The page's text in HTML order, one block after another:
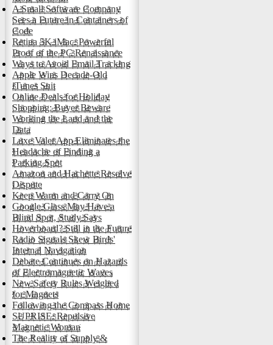
A Small Software Company
Sees a Future in Containers of
Code
Retina 5K iMac: Powerful
Proof of the PC Renaissance
Ways to Avoid Email Tracking
Apple Wins Decade-Old
iTunes Suit
Online Deals for Holiday
Shopping: Buyer Beware
Working the Land and the
Data
Luxe Valet App Eliminates the
Headache of Finding a
Parking Spot
Amazon and Hachette Resolve
Dispute
Keep Warm and Carry On
Google Glass May Have a
Blind Spot, Study Says
Hoverboard? Still in the Future
Radio Signals Skew Birds'
Internal Navigation
Debate Continues on Hazards
of Electromagnetic Waves
New Safety Rules Weighed
for Magnets
Following the Compass Home
SUPRISE: Repulsive
Magnetic Woman
The Reality of Supply &